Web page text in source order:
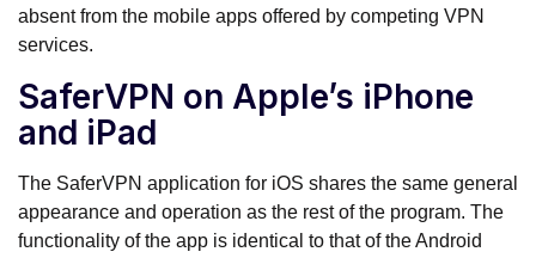
absent from the mobile apps offered by competing VPN
services.
SaferVPN on Apple’s iPhone
and iPad
The SaferVPN application for iOS shares the same general
appearance and operation as the rest of the program. The
functionality of the app is identical to that of the Android